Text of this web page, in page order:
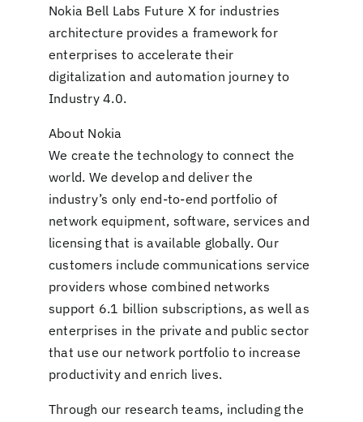
Nokia Bell Labs Future X for industries
architecture provides a framework for
enterprises to accelerate their
digitalization and automation journey to
Industry 4.0.
About Nokia
We create the technology to connect the
world. We develop and deliver the
industry’s only end-to-end portfolio of
network equipment, software, services and
licensing that is available globally. Our
customers include communications service
providers whose combined networks
support 6.1 billion subscriptions, as well as
enterprises in the private and public sector
that use our network portfolio to increase
productivity and enrich lives.
Through our research teams, including the